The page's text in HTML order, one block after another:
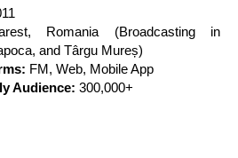
Romania (Broadcasting in
and Târgu Mureș)
FM, Web, Mobile App
Audience: 300,000+